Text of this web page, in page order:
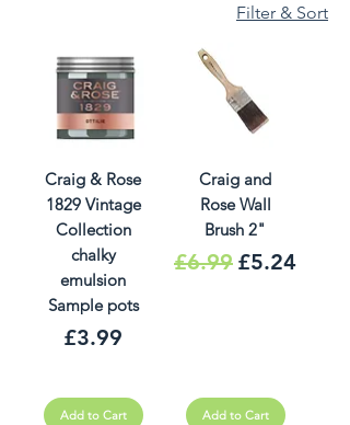
Filter & Sort
Craig & Rose
1829 Vintage
Collection
chalky
emulsion
Sample pots
Price
£3.99
Add to Cart
Craig and
Rose Wall
Brush 2"
Regular Price
£6.99 Sale Price
£5.24
Add to Cart